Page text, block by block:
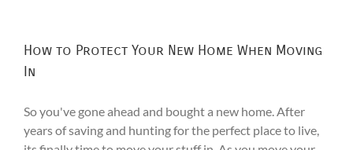
How to Protect Your New Home When Moving
In
So you've gone ahead and bought a new home. After
years of saving and hunting for the perfect place to live,